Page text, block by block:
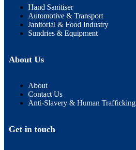
Hand Sanitiser
Automotive & Transport
Janitorial & Food Industry
Sundries & Equipment
About Us
About
Contact Us
Anti-Slavery & Human Trafficking
Get in touch